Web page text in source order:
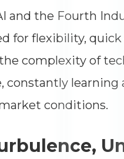
and the Fourth
for flexibility,
complexity of
constantly
conditions.